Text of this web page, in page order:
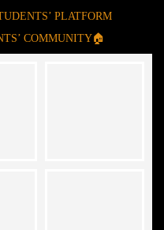
PLATFORM
COMMUNITY🏠